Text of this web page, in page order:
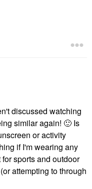
discussed watching
similar again! 🙂 Is
or activity
if I'm wearing any
sports and outdoor
attempting to through